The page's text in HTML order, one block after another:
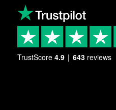
TrustScore 4.9 643 reviews